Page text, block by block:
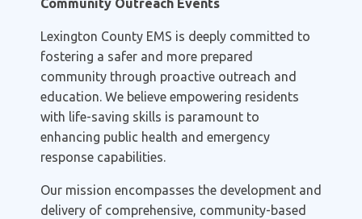
Community Outreach Events
Lexington County EMS is deeply committed to
fostering a safer and more prepared
community through proactive outreach and
education. We believe empowering residents
with life-saving skills is paramount to
enhancing public health and emergency
response capabilities.
Our mission encompasses the development and
delivery of comprehensive, community-based